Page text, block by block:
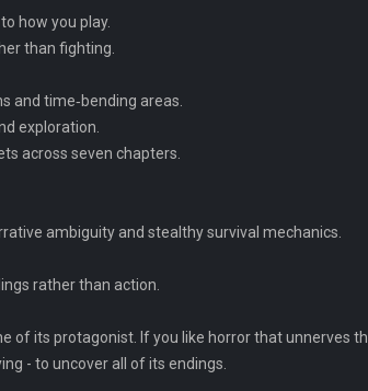
how you play.
than fighting.
and time‑bending areas.
exploration.
across seven chapters.
ambiguity and stealthy survival mechanics.
rather than action.
of its protagonist. If you like horror that unnerves
- to uncover all of its endings.